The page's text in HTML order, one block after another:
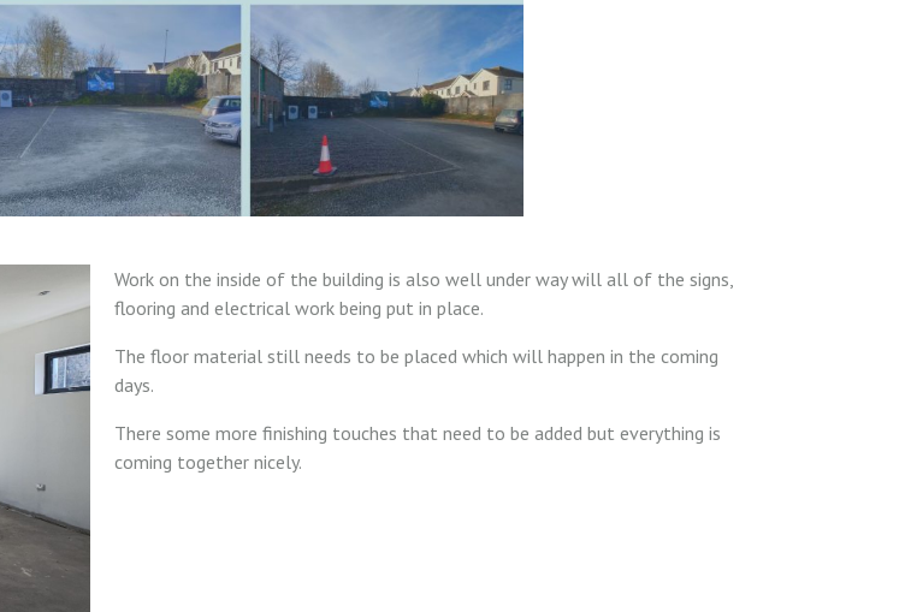
Work on the inside of the building is also well under way will all of the signs,
flooring and electrical work being put in place.
The floor material still needs to be placed which will happen in the coming
days.
There some more finishing touches that need to be added but everything is
coming together nicely.